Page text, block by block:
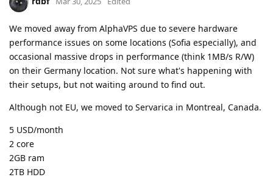
We moved away from AlphaVPS due to severe hardware
performance issues on some locations (Sofia especially), and
occasional massive drops in performance (think 1MB/s R/W)
on their Germany location. Not sure what's happening with
their setups, but not waiting around to find out.
Although not EU, we moved to Servarica in Montreal, Canada.
5 USD/month
2 core
2GB ram
2TB HDD